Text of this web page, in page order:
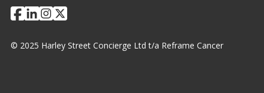
© 2025 Harley Street Concierge Ltd t/a Reframe Cancer